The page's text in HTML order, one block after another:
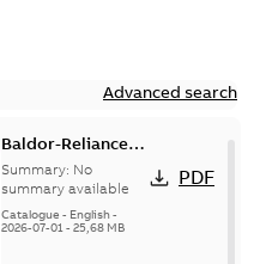
Advanced search
Baldor-Reliance
501 Standard
motor product
catalog
Summary: No
summary available
Catalogue - English-
2026-07-01- 25,68 MB
PDF